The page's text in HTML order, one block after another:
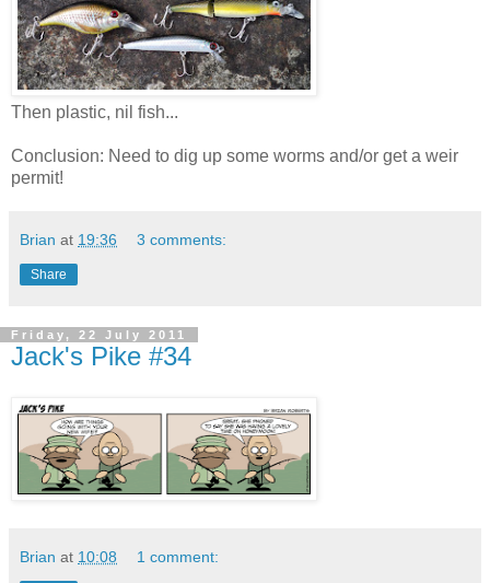
Then plastic, nil fish...
Conclusion: Need to dig up some worms and/or get a weir
permit!
Brian at 19:36 3 comments:
Share
Friday, 22 July 2011
Jack's Pike #34
Brian at 10:08 1 comment: